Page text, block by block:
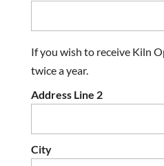
If you wish to receive Kiln
twice a year.
Address Line 2
City